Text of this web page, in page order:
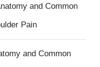
and Common
Pain
and Common